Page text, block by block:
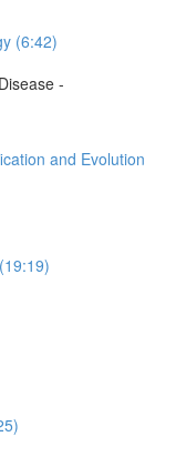
(6:42)
-
and Evolution